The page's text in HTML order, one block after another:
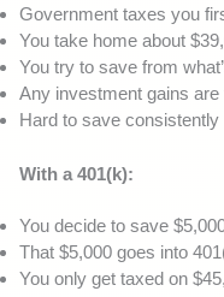
Government taxes you
You take home about
You try to save from
Any investment gains
Hard to save consistently
With a 401(k):
You decide to save
That $5,000 goes into
You only get taxed on